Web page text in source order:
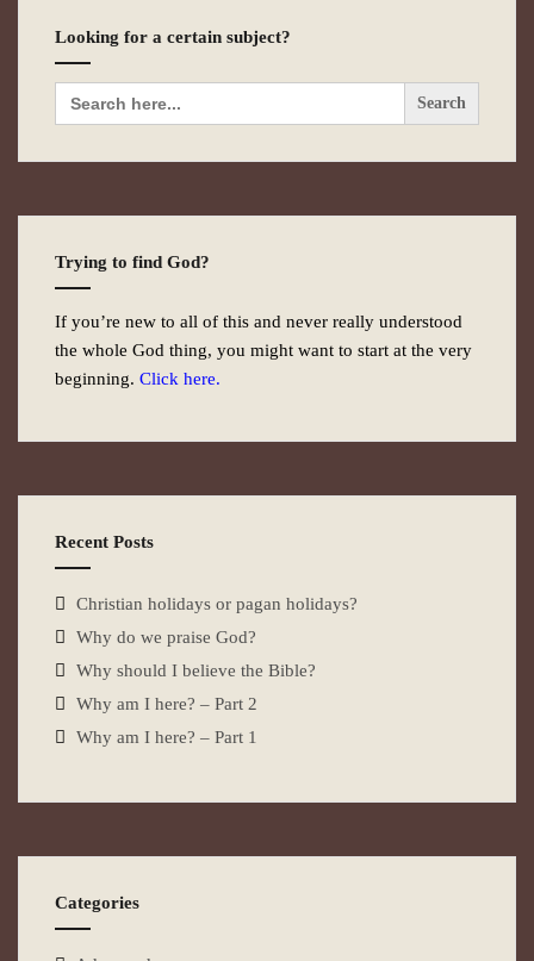
Looking for a certain subject?
Search
for:
Trying to find God?
If you’re new to all of this and never really understood
the whole God thing, you might want to start at the very
beginning. Click here.
Recent Posts
Christian holidays or pagan holidays?
Why do we praise God?
Why should I believe the Bible?
Why am I here? – Part 2
Why am I here? – Part 1
Categories